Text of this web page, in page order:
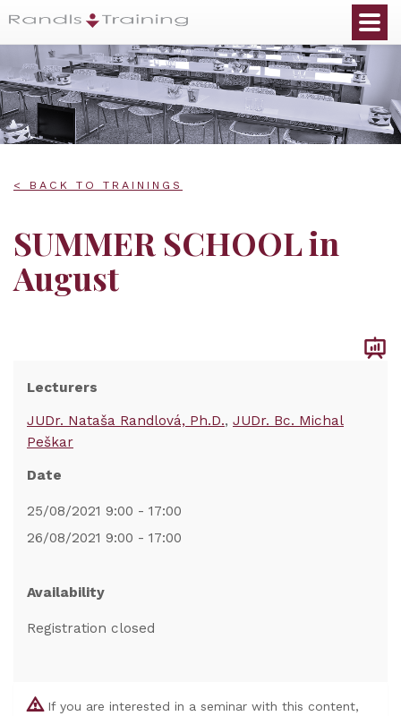
< BACK TO TRAININGS
SUMMER SCHOOL in
August
Lecturers
JUDr. Nataša Randlová, Ph.D. JUDr. Bc. Michal
Peškar
Date
25/08/2021 9:00 - 17:00
26/08/2021 9:00 - 17:00
Availability
Registration closed
If you are interested in a seminar with this content,